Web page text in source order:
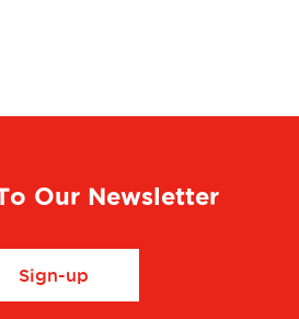
Our Newsletter
Sign-up